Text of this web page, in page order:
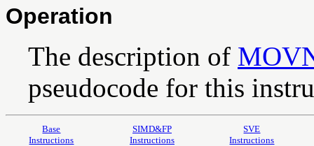
Operation
The description of
pseudocode for this
Base
Instructions
SIMD&FP
Instructions
SVE
Instructions